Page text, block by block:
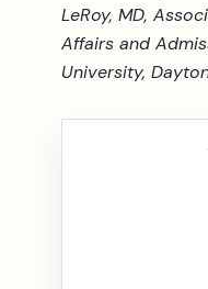
LeRoy, MD,
Affairs and
University,